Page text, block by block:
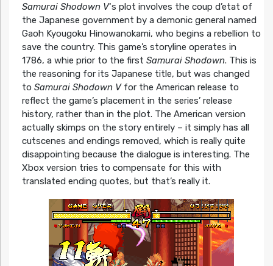
Samurai Shodown V‘s plot involves the coup d’etat of
the Japanese government by a demonic general named
Gaoh Kyougoku Hinowanokami, who begins a rebellion to
save the country. This game’s storyline operates in
1786, a whie prior to the first Samurai Shodown. This is
the reasoning for its Japanese title, but was changed
to Samurai Shodown Vfor the American release to
reflect the game’s placement in the series’ release
history, rather than in the plot. The American version
actually skimps on the story entirely – it simply has all
cutscenes and endings removed, which is really quite
disappointing because the dialogue is interesting. The
Xbox version tries to compensate for this with
translated ending quotes, but that’s really it.